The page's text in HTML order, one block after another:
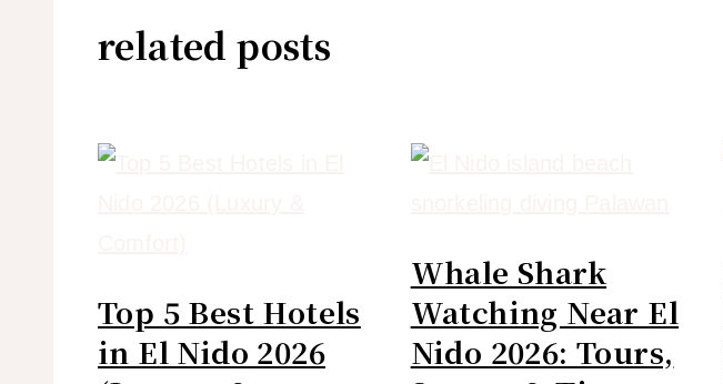
related posts
Top 5 Best Hotels
in El Nido 2026
Whale Shark
Watching Near El
Nido 2026: Tours,